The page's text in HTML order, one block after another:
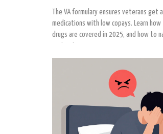
Access
The VA formulary ensures veterans get
medications with low copays. Learn
drugs are covered in 2025, and how to